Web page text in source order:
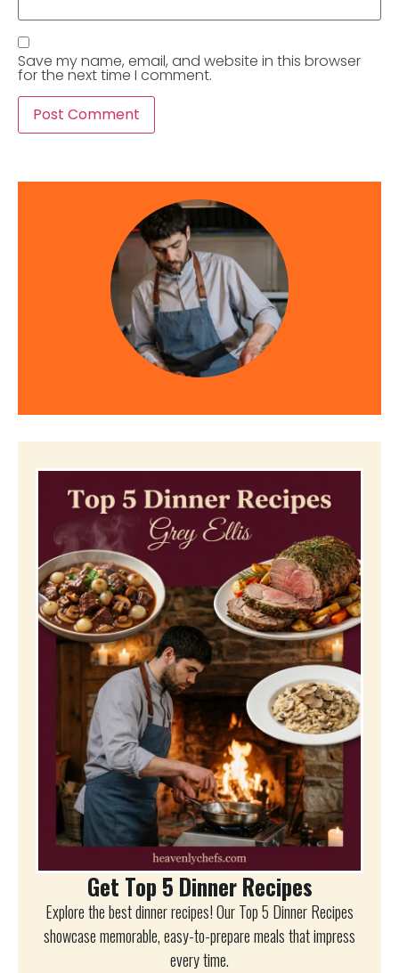
Save my name, email, and website in this browser
for the next time I comment.
Get Top 5 Dinner Recipes
Explore the best dinner recipes! Our Top 5 Dinner Recipes
showcase memorable, easy-to-prepare meals that impress
every time.